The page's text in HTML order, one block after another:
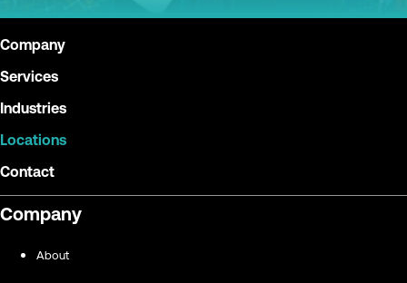
Company
Services
Industries
Locations
Contact
Company
About